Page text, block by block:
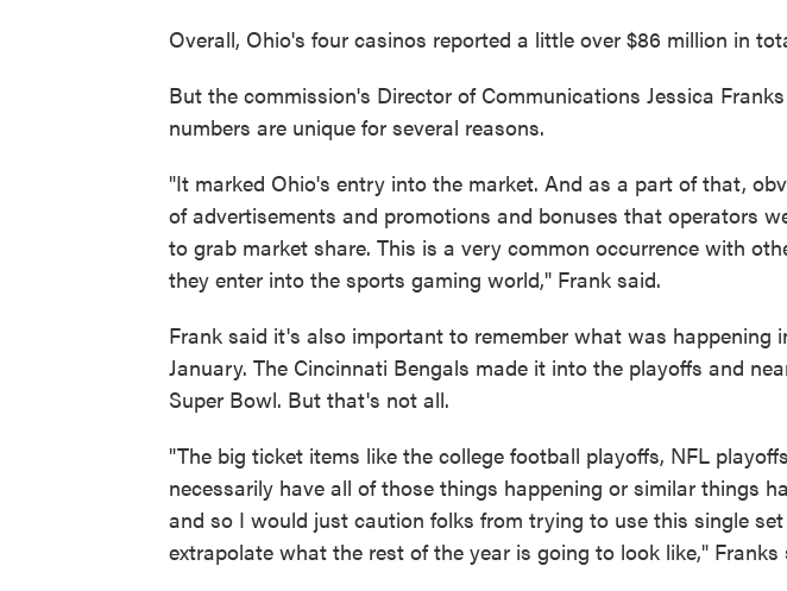
Overall, Ohio's four casinos reported a little over $86 million in
But the commission's Director of Communications Jessica
numbers are unique for several reasons.
"It marked Ohio's entry into the market. And as a part of that,
of advertisements and promotions and bonuses that operators
to grab market share. This is a very common occurrence with
they enter into the sports gaming world," Frank said.
Frank said it's also important to remember what was happening
January. The Cincinnati Bengals made it into the playoffs and
Super Bowl. But that's not all.
"The big ticket items like the college football playoffs, NFL
necessarily have all of those things happening or similar things
and so I would just caution folks from trying to use this single
extrapolate what the rest of the year is going to look like," Franks